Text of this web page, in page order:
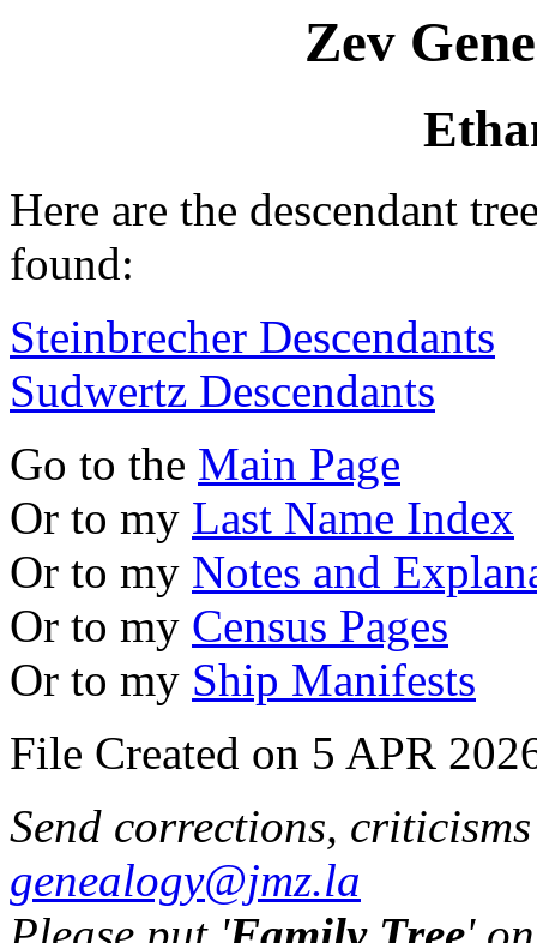
Zev
Here are the descendant
found:
Steinbrecher Descendants
Sudwertz Descendants
Go to the Main Page
Or to my Last Name Index
Or to my Notes and
Or to my Census Pages
Or to my Ship Manifests
File Created on 5 APR
Send corrections,
genealogy@jmz.la